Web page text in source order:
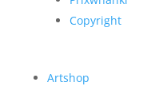
Copyright
Artshop